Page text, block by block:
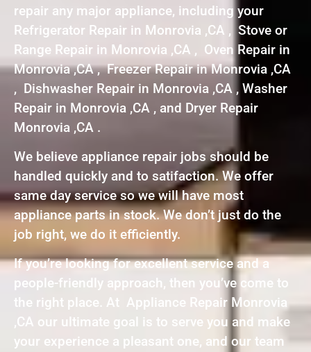
repair any major appliance, including your
Refrigerator Repair in Monrovia ,CA , Stove or
Range Repair in Monrovia ,CA , Oven Repair in
Monrovia ,CA , Freezer Repair in Monrovia ,CA
, Dishwasher Repair in Monrovia ,CA , Washer
Repair in Monrovia ,CA , and Dryer Repair
Monrovia ,CA .
We believe appliance repair jobs should be
handled quickly and to satifaction. We offer
same day service so we will have most
appliance parts in stock. We don’t just do the
job right, we do it efficiently.
If you’re looking for excellent service and a
people-friendly approach, then you’ve come to
the right place. At Appliance Repair Monrovia
,CA our ultimate goal is to serve you and make
your experience a pleasant one, and our team